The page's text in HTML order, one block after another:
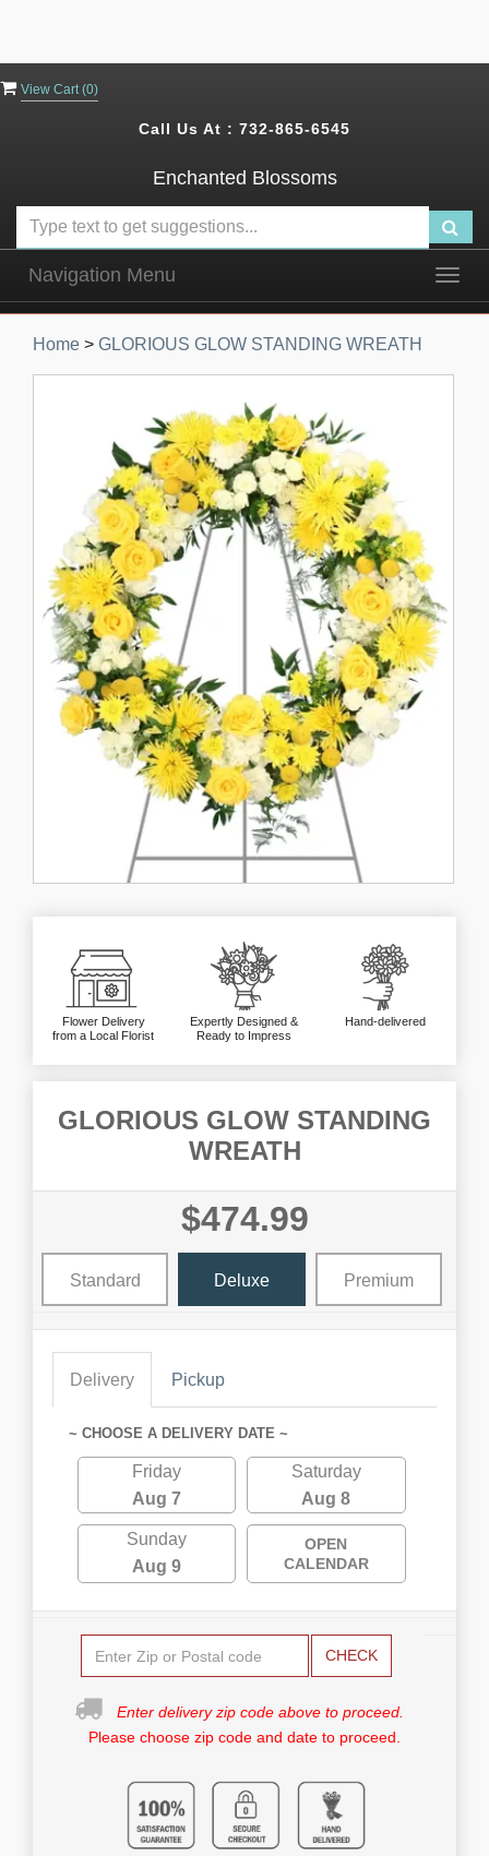
View Cart (0)
Call Us At : 732-865-6545
Enchanted Blossoms
Navigation Menu
Home > GLORIOUS GLOW STANDING WREATH
Flower Delivery
from a Local Florist
Expertly Designed &
Ready to Impress
Hand-delivered
GLORIOUS GLOW STANDING
WREATH
$474.99
Standard Deluxe Premium
Delivery Pickup
~ CHOOSE A DELIVERY DATE ~
Friday
Aug 7
Saturday
Aug 8
Sunday
Aug 9
OPEN
CALENDAR
CHECK
Enter delivery zip code above to proceed.
Please choose zip code and date to proceed.